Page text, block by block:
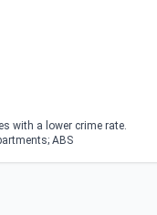
with a lower crime rate.
ABS